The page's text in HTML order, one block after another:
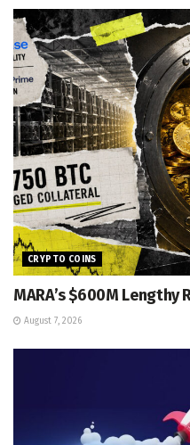
CRYPTO COINS
MARA’s $600M Lengthy
August 7, 2026